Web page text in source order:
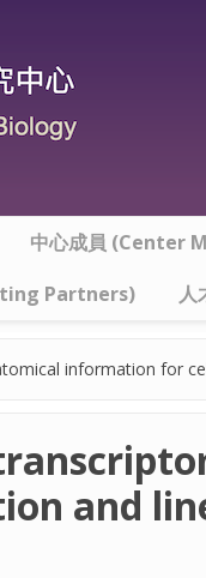
中心成員 (Center
Partners)
information for
and